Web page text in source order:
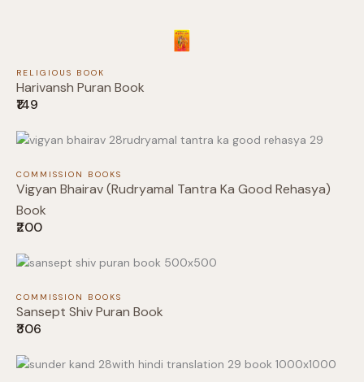
RELIGIOUS BOOK
Harivansh Puran Book
₹149
COMMISSION BOOKS
Vigyan Bhairav (Rudryamal Tantra Ka Good Rehasya)
Book
₹200
COMMISSION BOOKS
Sansept Shiv Puran Book
₹306
Your review
Submit Review
Thanks for your review!